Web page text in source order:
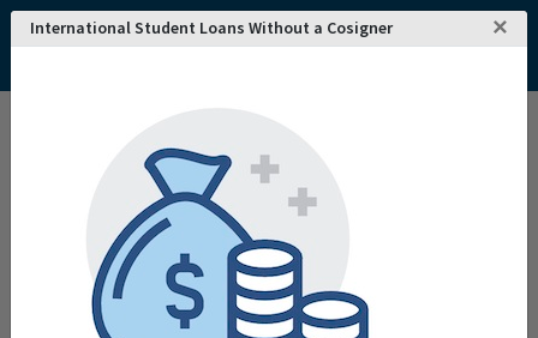
International Student Loans Without a Cosigner ×
College and University Search - USA
Bemidji State University
Bemidji State University
Minnesota's university we engage in new
worlds of thought embrace responsible
citizenship and educate for a future that can